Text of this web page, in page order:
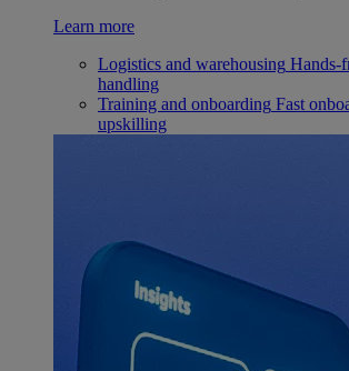
Learn more
Logistics and warehousing Hands-
handling
Training and onboarding Fast
upskilling